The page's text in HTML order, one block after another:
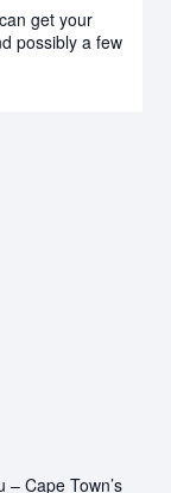
get your
possibly a few
– Cape Town’s